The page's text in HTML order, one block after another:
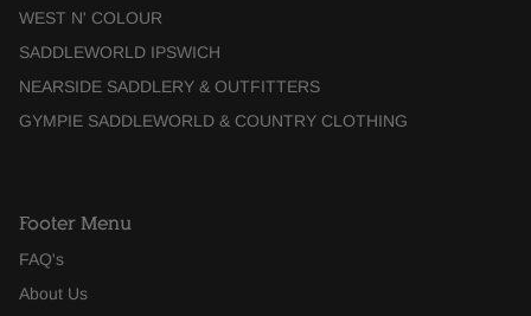
WEST N' COLOUR
SADDLEWORLD IPSWICH
NEARSIDE SADDLERY & OUTFITTERS
GYMPIE SADDLEWORLD & COUNTRY CLOTHING
Footer Menu
FAQ's
About Us